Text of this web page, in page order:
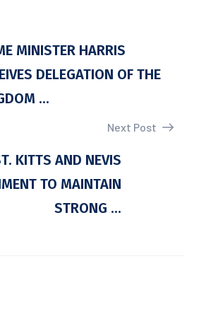
MINISTER HARRIS
DELEGATION OF THE
...
Next Post
KITTS AND NEVIS
TO MAINTAIN
STRONG ...